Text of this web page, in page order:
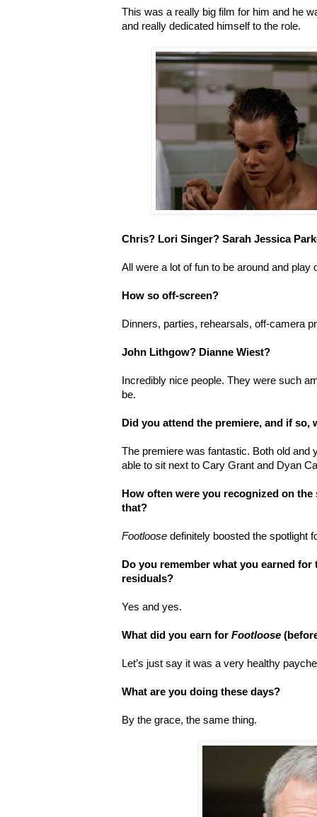
This was a really big film for him and he
and really dedicated himself to the role.
Chris? Lori Singer? Sarah Jessica
All were a lot of fun to be around and play
How so off-screen?
Dinners, parties, rehearsals, off-camera
John Lithgow? Dianne Wiest?
Incredibly nice people. They were such
be.
Did you attend the premiere, and if so,
The premiere was fantastic. Both old and
able to sit next to Cary Grant and Dyan
How often were you recognized on
that?
Footloose definitely boosted the spotlight
Do you remember what you earned
residuals?
Yes and yes.
What did you earn for Footloose
Let’s just say it was a very healthy
What are you doing these days?
By the grace, the same thing.